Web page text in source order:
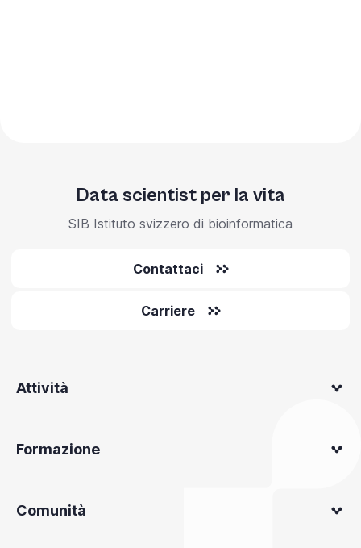
Data scientist per la vita
SIB Istituto svizzero di bioinformatica
Contattaci
Carriere
Attività
Formazione
Comunità